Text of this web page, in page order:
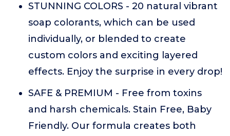
STUNNING COLORS - 20 natural vibrant
soap colorants, which can be used
individually, or blended to create
custom colors and exciting layered
effects. Enjoy the surprise in every drop!
SAFE & PREMIUM - Free from toxins
and harsh chemicals. Stain Free, Baby
Friendly. Our formula creates both